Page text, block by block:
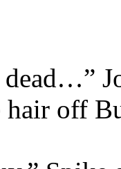
hair off